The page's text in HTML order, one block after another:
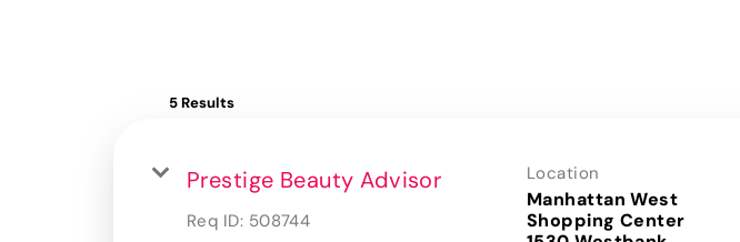
5 Results
Prestige Beauty Advisor
Req ID: 508744
Location
Manhattan West
Shopping Center